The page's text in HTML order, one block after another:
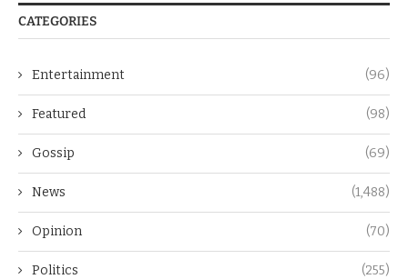
CATEGORIES
Entertainment (96)
Featured (98)
Gossip (69)
News (1,488)
Opinion (70)
Politics (255)